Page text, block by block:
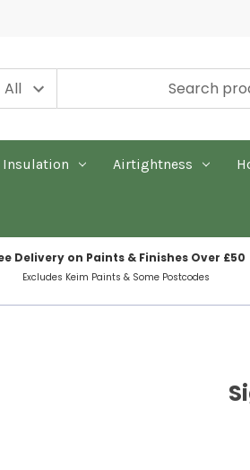
Insulation Airtightness
Delivery on Paints & Finishes Over £50
Excludes Keim Paints & Some Postcodes